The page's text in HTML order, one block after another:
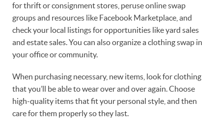
for thrift or consignment stores, peruse online swap
groups and resources like Facebook Marketplace, and
check your local listings for opportunities like yard sales
and estate sales. You can also organize a clothing swap in
your office or community.
When purchasing necessary, new items, look for clothing
that you’ll be able to wear over and over again. Choose
high-quality items that fit your personal style, and then
care for them properly so they last.